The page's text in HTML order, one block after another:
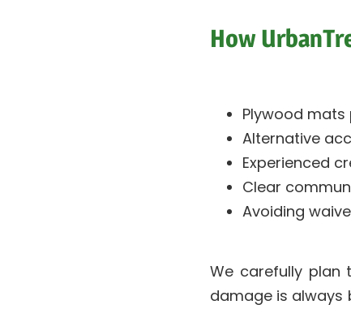
How
Plywood
Alternative
Experienced
Clear
Avoiding
We carefully plan
damage is always